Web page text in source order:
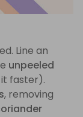
Line an
unpeeled
faster).
, removing